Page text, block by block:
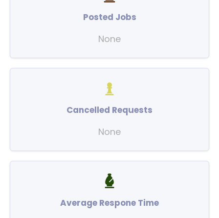
Posted Jobs
None
Cancelled Requests
None
Average Respone Time